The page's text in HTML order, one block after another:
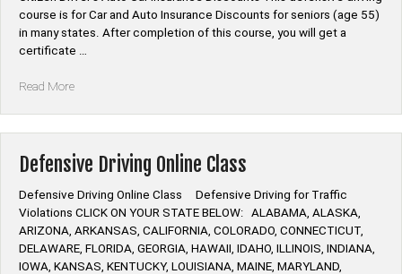
course is for Car and Auto Insurance Discounts for seniors (age 55)
in many states. After completion of this course, you will get a
certificate …
Read More“Auto
for
Seniors”
Defensive Driving Online Class
Defensive Driving Online Class Defensive Driving for Traffic
Violations CLICK ON YOUR STATE BELOW: ALABAMA, ALASKA,
ARIZONA, ARKANSAS, CALIFORNIA, COLORADO, CONNECTICUT,
DELAWARE, FLORIDA, GEORGIA, HAWAII, IDAHO, ILLINOIS, INDIANA,
IOWA, KANSAS, KENTUCKY, LOUISIANA, MAINE, MARYLAND,